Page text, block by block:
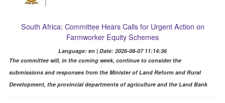
South Africa: Committee Hears Calls for Urgent Action on
Farmworker Equity Schemes
Language: en | Date: 2026-08-07 11:14:36
The committee will, in the coming week, continue to consider the
submissions and responses from the Minister of Land Reform and Rural
Development, the provincial departments of agriculture and the Land Bank